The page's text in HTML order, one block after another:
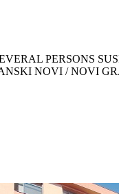
PERSONS
NOVI / NOVI